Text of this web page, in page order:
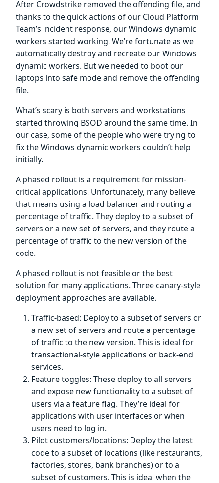
After Crowdstrike removed the offending file, and
thanks to the quick actions of our Cloud Platform
Team’s incident response, our Windows dynamic
workers started working. We’re fortunate as we
automatically destroy and recreate our Windows
dynamic workers. But we needed to boot our
laptops into safe mode and remove the offending
file.
What’s scary is both servers and workstations
started throwing BSOD around the same time. In
our case, some of the people who were trying to
fix the Windows dynamic workers couldn’t help
initially.
A phased rollout is a requirement for mission-
critical applications. Unfortunately, many believe
that means using a load balancer and routing a
percentage of traffic. They deploy to a subset of
servers or a new set of servers, and they route a
percentage of traffic to the new version of the
code.
A phased rollout is not feasible or the best
solution for many applications. Three canary-style
deployment approaches are available.
Traffic-based: Deploy to a subset of servers or
a new set of servers and route a percentage
of traffic to the new version. This is ideal for
transactional-style applications or back-end
services.
Feature toggles: These deploy to all servers
and expose new functionality to a subset of
users via a feature flag. They’re ideal for
applications with user interfaces or when
users need to log in.
Pilot customers/locations: Deploy the latest
code to a subset of locations (like restaurants,
factories, stores, bank branches) or to a
subset of customers. This is ideal when the